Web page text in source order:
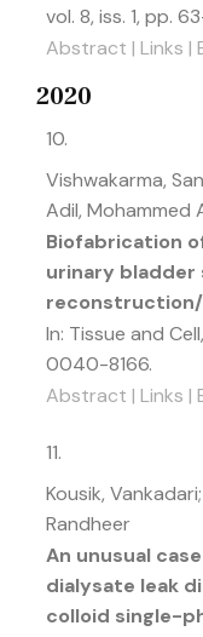
vol. 8, iss. 1, pp.
Abstract | Links |
2020
10.
Vishwakarma,
Adil, Mohammed
Biofabrication
urinary
In: Tissue and Cell,
0040-8166.
Abstract | Links |
11.
Kousik,
Randheer
An unusual
dialysate leak
colloid single-